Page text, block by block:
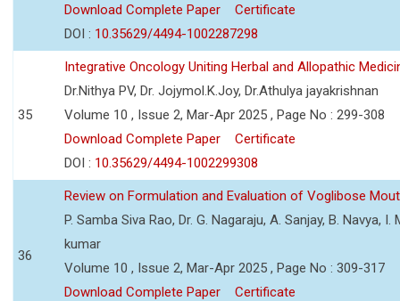
Download Complete Paper
Certificate
DOI : 10.35629/4494-1002287298
35
Integrative Oncology Uniting Herbal and Allopathic
Dr.Nithya PV, Dr. Jojymol.K.Joy, Dr.Athulya jayakrishnan
Volume 10 , Issue 2, Mar-Apr 2025 , Page No : 299-308
Download Complete Paper
Certificate
DOI : 10.35629/4494-1002299308
36
Review on Formulation and Evaluation of Voglibose
P. Samba Siva Rao, Dr. G. Nagaraju, A. Sanjay, B. Navya,
kumar
Volume 10 , Issue 2, Mar-Apr 2025 , Page No : 309-317
Download Complete Paper
Certificate